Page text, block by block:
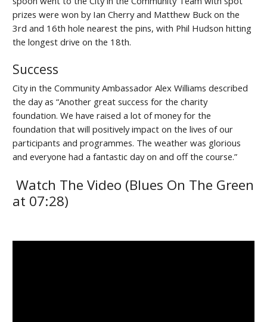
prizes were won by Ian Cherry and Matthew Buck on the
3rd and 16th hole nearest the pins, with Phil Hudson hitting
the longest drive on the 18th.
Success
City in the Community Ambassador Alex Williams described
the day as “Another great success for the charity
foundation. We have raised a lot of money for the
foundation that will positively impact on the lives of our
participants and programmes. The weather was glorious
and everyone had a fantastic day on and off the course.”
Watch The Video (Blues On The Green
at 07:28)